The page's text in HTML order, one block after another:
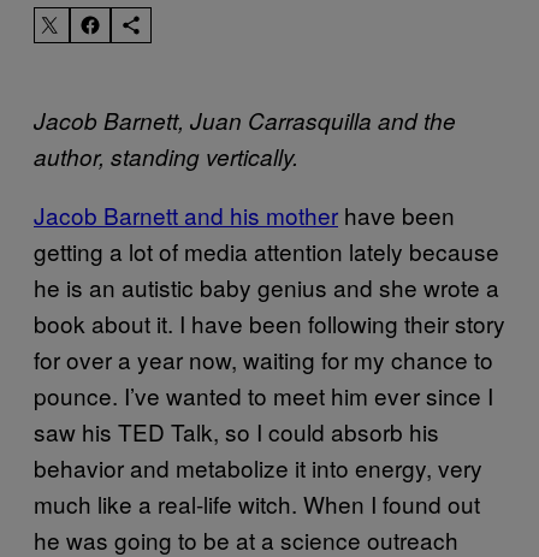
Jacob Barnett, Juan Carrasquilla and the
author, standing vertically.
Jacob Barnett and his mother have been
getting a lot of media attention lately because
he is an autistic baby genius and she wrote a
book about it. I have been following their story
for over a year now, waiting for my chance to
pounce. I’ve wanted to meet him ever since I
saw his TED Talk, so I could absorb his
behavior and metabolize it into energy, very
much like a real-life witch. When I found out
he was going to be at a science outreach